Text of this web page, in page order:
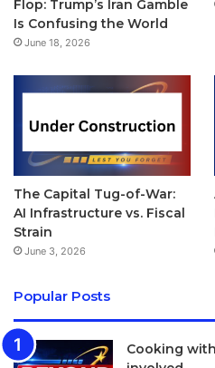
Modern Buckle, Milanese Loop
band and Hermes straps.
The Leather
Buckle,
Buckle
The Leather Loop, Classic
Buckle, Woven Nylon and
in multiple colour choices while
Band comes in 22 different
pink, yellow, blue, grey, lime
white, stone and midnight
Flop: Trump’s Iran Gamble
Is Confusing the World
June 18, 2026
The Capital Tug-of-War:
AI Infrastructure vs. Fiscal
Strain
June 3, 2026
Popular Posts
Cooking